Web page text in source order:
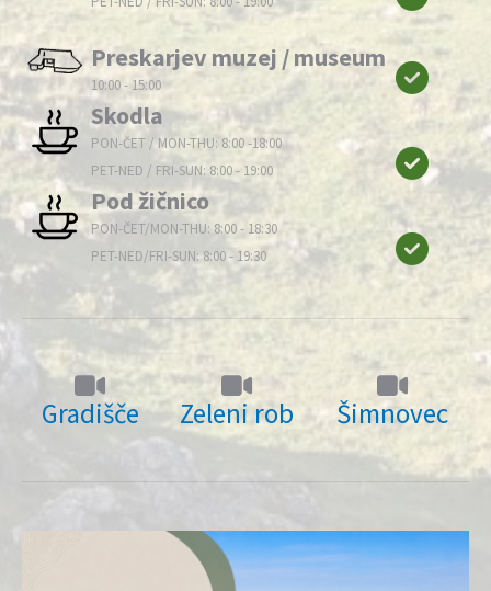
Preskarjev muzej / museum
10:00 - 15:00
Skodla
PON-ČET / MON-THU: 8:00 -18:00
PET-NED / FRI-SUN: 8:00 - 19:00
Pod žičnico
PON-ČET/MON-THU: 8:00 - 18:30
PET-NED/FRI-SUN: 8:00 - 19:30
Gradišče Zeleni rob Šimnovec